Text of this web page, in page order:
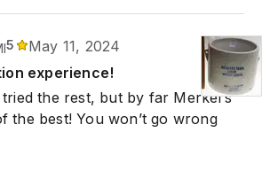
5
May 11, 2024
experience!
the rest, but by far Merkel’s
the best! You won’t go wrong